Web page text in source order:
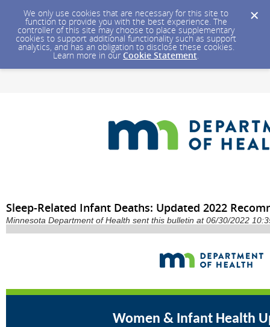
We only use cookies that are necessary for this site to
function to provide you with the best experience. The
controller of this site may choose to place supplementary
cookies to support additional functionality such as support
analytics, and has an obligation to disclose these cookies.
Learn more in our Cookie Statement.
Sleep-Related Infant Deaths: Updated 2022
Minnesota Department of Health sent this bulletin at 06/30/2022
Women & Infant Health